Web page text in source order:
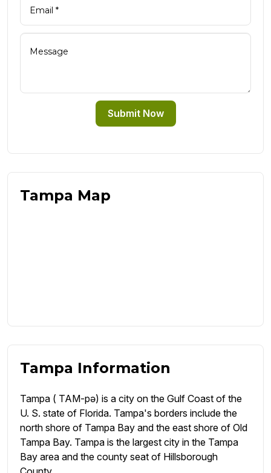
Submit Now
Tampa Map
Tampa Information
Tampa ( TAM-pə) is a city on the Gulf Coast of the
U. S. state of Florida. Tampa's borders include the
north shore of Tampa Bay and the east shore of Old
Tampa Bay. Tampa is the largest city in the Tampa
Bay area and the county seat of Hillsborough